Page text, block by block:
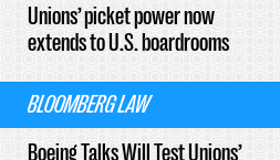
Unions’ picket power now
extends to U.S. boardrooms
BLOOMBERG LAW
Boeing Talks Will Test Unions’